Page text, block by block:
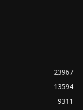
23967
13594
9311